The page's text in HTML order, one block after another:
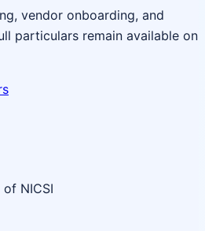
vendor onboarding, and
particulars remain available on
NICSI